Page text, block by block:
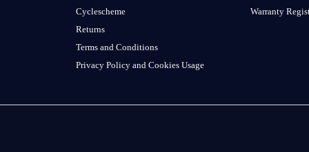
Cyclescheme
Returns
Terms and Conditions
Privacy Policy and Cookies Usage
Warranty